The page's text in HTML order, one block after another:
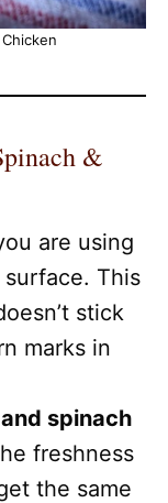
&
are using
This
stick
marks in
spinach
freshness
the same